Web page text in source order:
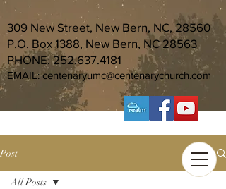
309 New Street, New Bern, NC, 28560
P.O. Box 1388, New Bern, NC 28563
PHONE:252.637.4181
EMAIL:centenaryumc@centenarychurch.com
Post
All Posts